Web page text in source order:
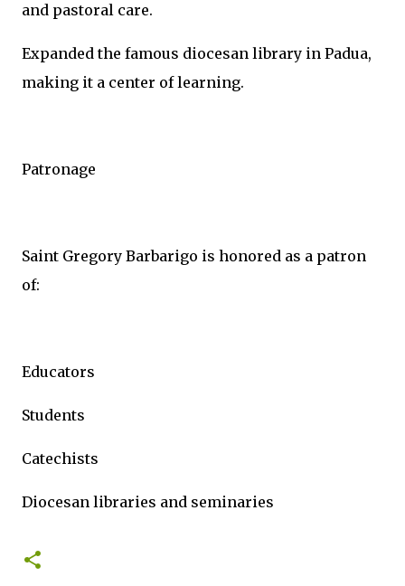
and pastoral care.
Expanded the famous diocesan library in Padua,
making it a center of learning.
Patronage
Saint Gregory Barbarigo is honored as a patron
of:
Educators
Students
Catechists
Diocesan libraries and seminaries